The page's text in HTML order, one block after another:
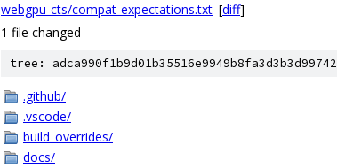
webgpu-cts/compat-expectations.txt [diff]
1 file changed
tree: adca990f1b9d01b35516e9949b8fa3d3b3d99742
.github/
.vscode/
build_overrides/
docs/